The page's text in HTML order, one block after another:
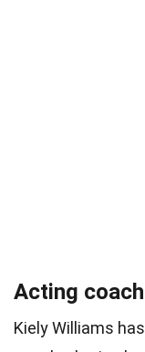
Acting coach
Kiely Williams